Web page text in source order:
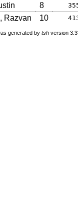
8
Razvan 10
generated by tsh version